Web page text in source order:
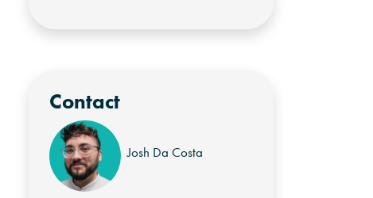
Contact
Josh Da Costa